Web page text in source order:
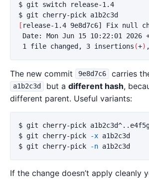
$
$
[ release-1.4 9e8d7c6] Fix null
Date: Mon Jun 15 10:22:01 2026
1 file changed, 3 insertions (+)
The new commit 9e8d7c6 carries
a1b2c3d but adifferent hash,
different parent. Useful variants:
$ git cherry-pick
$ git cherry-pick -x
$ git cherry-pick -n
If the change doesn’t apply cleanly